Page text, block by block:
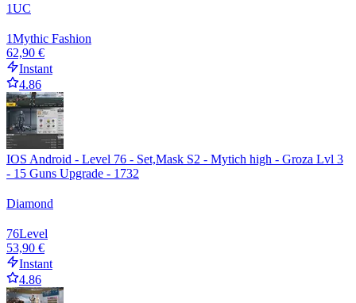
1UC
1Mythic Fashion
62,90 €
Instant
4.86
IOS Android - Level 76 - Set,Mask S2 - Mytich high - Groza Lvl 3
- 15 Guns Upgrade - 1732
Diamond
76Level
53,90 €
Instant
4.86